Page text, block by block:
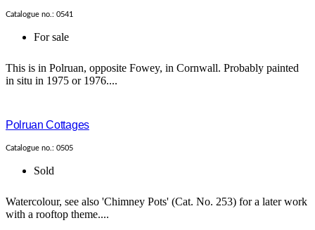
Catalogue no.: 0541
For sale
This is in Polruan, opposite Fowey, in Cornwall. Probably painted
in situ in 1975 or 1976....
Polruan Cottages
Catalogue no.: 0505
Sold
Watercolour, see also 'Chimney Pots' (Cat. No. 253) for a later work
with a rooftop theme....